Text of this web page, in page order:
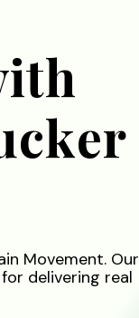
Movement. Our
delivering real